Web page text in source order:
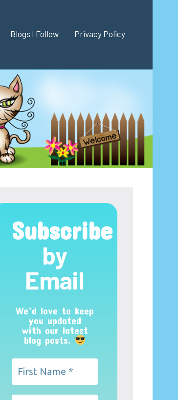
Blogs I Follow Privacy Policy
Subscribe
by
Email
We’d love to keep
you updated
with our latest
blog posts.